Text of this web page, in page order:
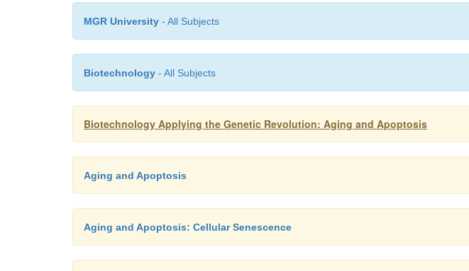
MGR University - All Subjects
Biotechnology - All Subjects
Biotechnology Applying the Genetic Revolution: Aging and Apoptosis
Aging and Apoptosis
Aging and Apoptosis: Cellular Senescence